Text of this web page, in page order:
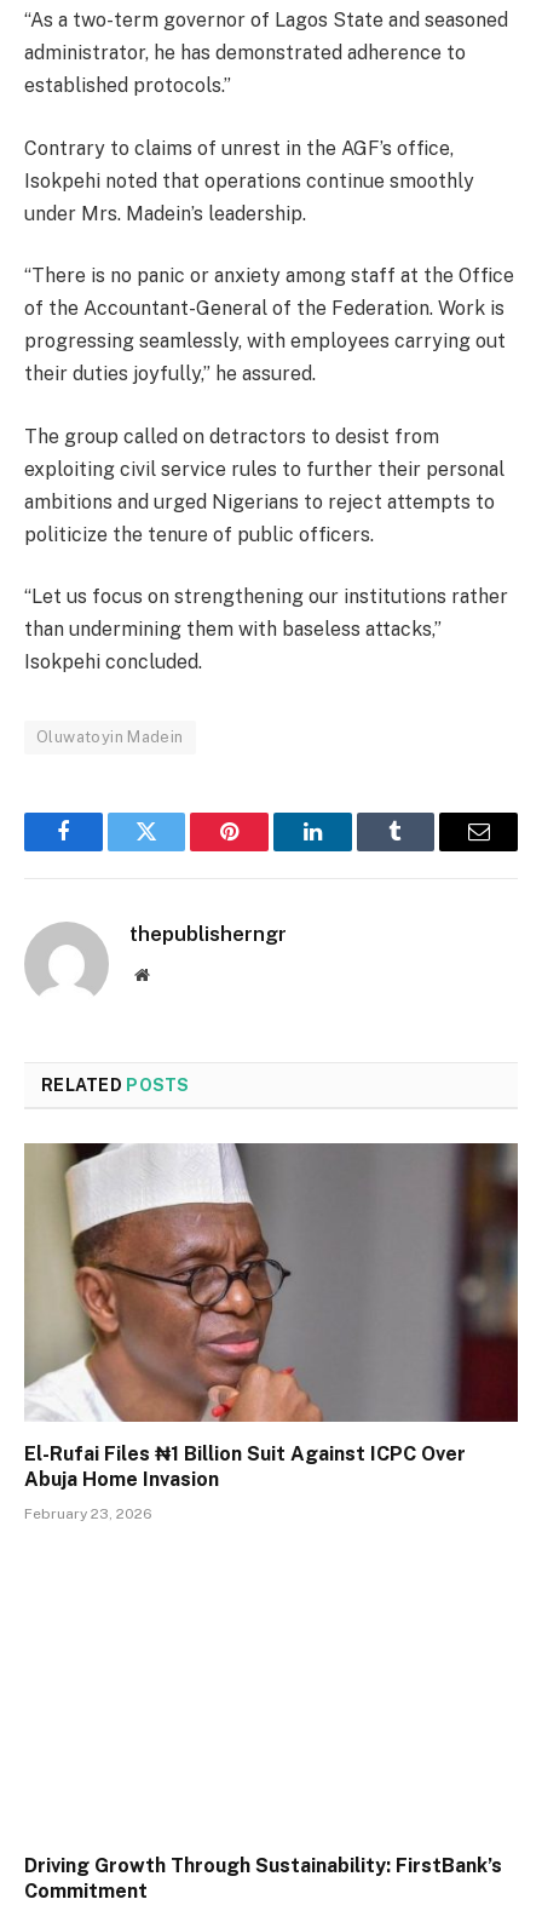
“As a two-term governor of Lagos State and seasoned
administrator, he has demonstrated adherence to
established protocols.”
Contrary to claims of unrest in the AGF’s office,
Isokpehi noted that operations continue smoothly
under Mrs. Madein’s leadership.
“There is no panic or anxiety among staff at the Office
of the Accountant-General of the Federation. Work is
progressing seamlessly, with employees carrying out
their duties joyfully,” he assured.
The group called on detractors to desist from
exploiting civil service rules to further their personal
ambitions and urged Nigerians to reject attempts to
politicize the tenure of public officers.
“Let us focus on strengthening our institutions rather
than undermining them with baseless attacks,”
Isokpehi concluded.
Oluwatoyin Madein
FacebookTwitter Pinterest LinkedInTumblr Email
thepublisherngr
Website
RELATED POSTS
El-Rufai Files ₦1 Billion Suit Against ICPC Over
Abuja Home Invasion
February 23, 2026
Driving Growth Through Sustainability: FirstBank’s
Commitment